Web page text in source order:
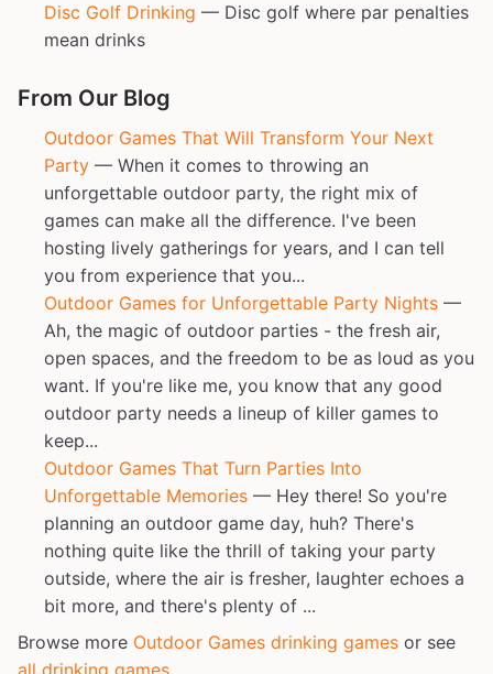
Disc Golf Drinking — Disc golf where par penalties
mean drinks
From Our Blog
Outdoor Games That Will Transform Your Next
Party — When it comes to throwing an
unforgettable outdoor party, the right mix of
games can make all the difference. I've been
hosting lively gatherings for years, and I can tell
you from experience that you...
Outdoor Games for Unforgettable Party Nights —
Ah, the magic of outdoor parties - the fresh air,
open spaces, and the freedom to be as loud as you
want. If you're like me, you know that any good
outdoor party needs a lineup of killer games to
keep...
Outdoor Games That Turn Parties Into
Unforgettable Memories — Hey there! So you're
planning an outdoor game day, huh? There's
nothing quite like the thrill of taking your party
outside, where the air is fresher, laughter echoes a
bit more, and there's plenty of ...
Browse more Outdoor Games drinking games or see
all drinking games